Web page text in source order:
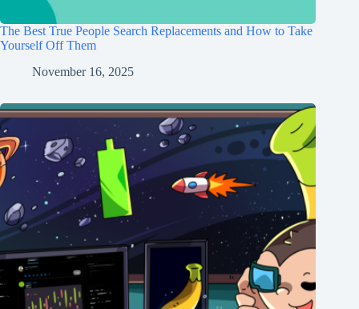
The Best True People Search Replacements and How to Take
Yourself Off Them
November 16, 2025